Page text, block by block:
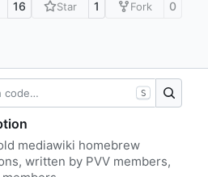
16 Star 1 Fork 0
S
mediawiki homebrew
written by PVV members,